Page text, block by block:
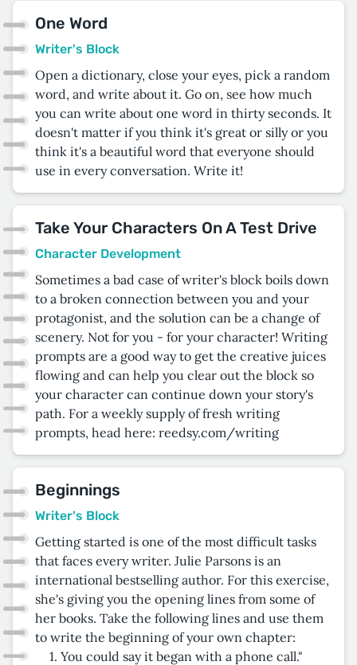
One Word
Writer's Block
Open a dictionary, close your eyes, pick a random
word, and write about it. Go on, see how much
you can write about one word in thirty seconds. It
doesn't matter if you think it's great or silly or you
think it's a beautiful word that everyone should
use in every conversation. Write it!
Take Your Characters On A Test Drive
Character Development
Sometimes a bad case of writer's block boils down
to a broken connection between you and your
protagonist, and the solution can be a change of
scenery. Not for you - for your character! Writing
prompts are a good way to get the creative juices
flowing and can help you clear out the block so
your character can continue down your story's
path. For a weekly supply of fresh writing
prompts, head here: reedsy.com/writing
Beginnings
Writer's Block
Getting started is one of the most difficult tasks
that faces every writer. Julie Parsons is an
international bestselling author. For this exercise,
she's giving you the opening lines from some of
her books. Take the following lines and use them
to write the beginning of your own chapter:
You could say it began with a phone call."